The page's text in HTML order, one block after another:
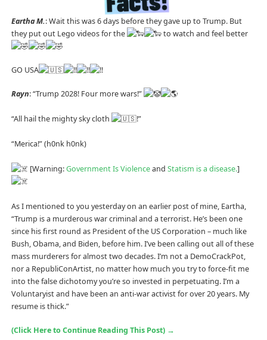
Eartha M.: Wait this was 6 days before they gave up to Trump. But
they put out Lego videos for the
to watch and feel better
GO USA
Rayn: “Trump 2028! Four more wars!”
“All hail the mighty sky cloth !”
“Merica!” (h0nk h0nk)
[Warning:Government Is Violenceand Statism is a disease.]
As I mentioned to you yesterday on an earlier post of mine, Eartha,
“Trump is a murderous war criminal and a terrorist. He’s been one
since his first round as President of the US Corporation – much like
Bush, Obama, and Biden, before him. I’ve been calling out all of these
mass murderers for almost two decades. I’m not a DemoCrackPot,
nor a RepubliConArtist, no matter how much you try to force-fit me
into the false dichotomy you’re so invested in perpetuating. I’m a
Voluntaryist and have been an anti-war activist for over 20 years. My
resume is thick.”
(Click Here to Continue Reading This Post) →